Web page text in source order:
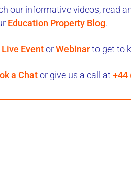
our informative videos, read
Education Property Blog.
Live EventorWebinarto get to
a Chator give us a call at+44